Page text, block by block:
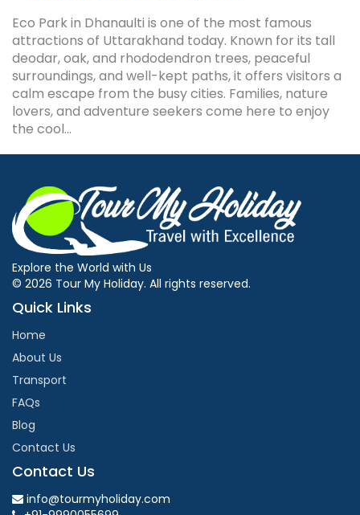
Eco Park in Dhanaulti is one of the most famous
attractions of Uttarakhand today. Known for its tall
deodar, oak, and rhododendron trees, peaceful
surroundings, and well-kept paths, it offers visitors a
calm escape from the busy cities. Families, nature
lovers, and adventure seekers come here to enjoy
the cool…
Explore the World with Us
© 2026 Tour My Holiday. All rights reserved.
Quick Links
Home
About Us
Transport
FAQs
Blog
Contact Us
Contact Us
info@tourmyholiday.com